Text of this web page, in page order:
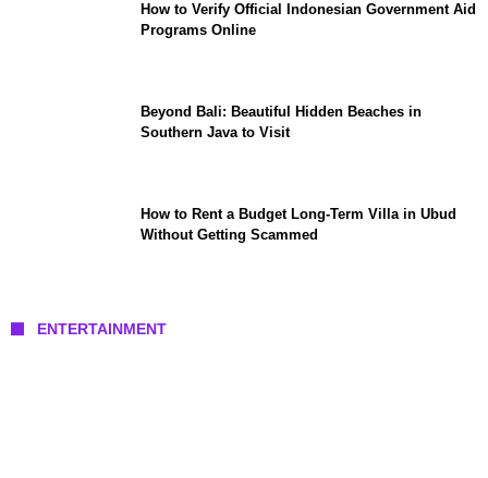
How to Verify Official Indonesian Government Aid
Programs Online
Beyond Bali: Beautiful Hidden Beaches in
Southern Java to Visit
How to Rent a Budget Long-Term Villa in Ubud
Without Getting Scammed
ENTERTAINMENT